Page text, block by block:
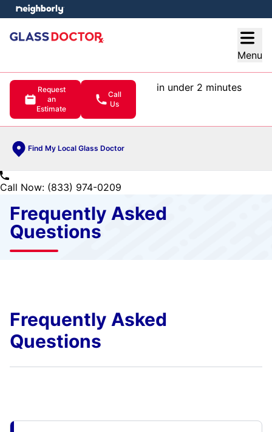
Menu
Request
an
Estimate
Call
Us
in under 2 minutes
Find My Local Glass Doctor
menu
Call Now: (833) 974-0209
Frequently Asked
Questions
Frequently Asked
Questions